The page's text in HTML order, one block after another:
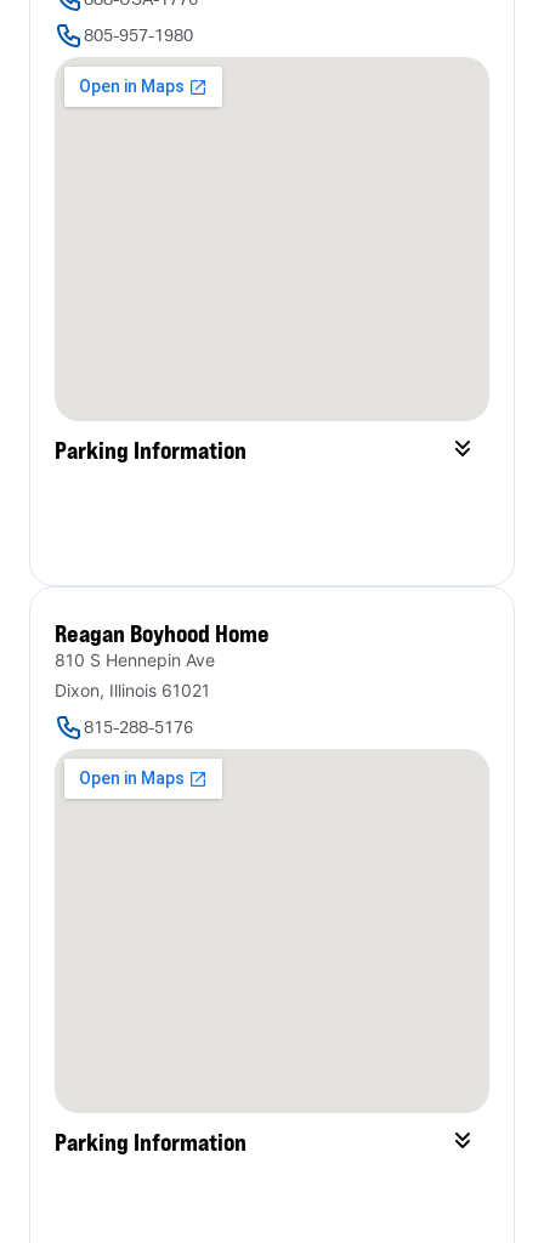
805-957-1980
Parking Information
Reagan Boyhood Home
810 S Hennepin Ave
Dixon, Illinois 61021
815-288-5176
Parking Information